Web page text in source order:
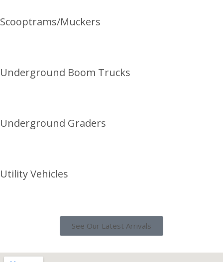
Scooptrams/Muckers
Underground Boom Trucks
Underground Graders
Utility Vehicles
See Our Latest Arrivals